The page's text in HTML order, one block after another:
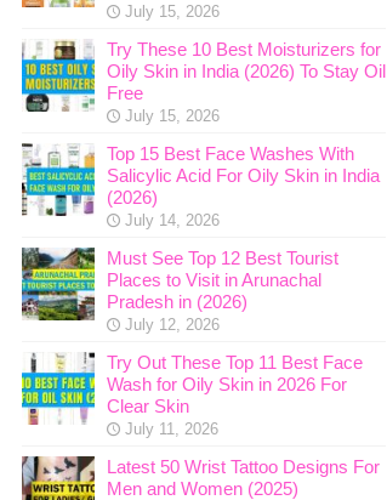
July 15, 2026
Try These 10 Best Moisturizers for
Oily Skin in India (2026) To Stay Oil
Free
July 15, 2026
Top 15 Best Face Washes With
Salicylic Acid For Oily Skin in India
(2026)
July 14, 2026
Must See Top 12 Best Tourist
Places to Visit in Arunachal
Pradesh in (2026)
July 12, 2026
Try Out These Top 11 Best Face
Wash for Oily Skin in 2026 For
Clear Skin
July 11, 2026
Latest 50 Wrist Tattoo Designs For
Men and Women (2025)